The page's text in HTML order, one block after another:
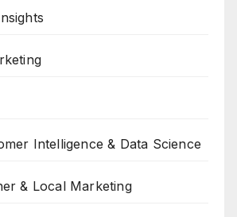
Intelligence & Data Science
& Local Marketing